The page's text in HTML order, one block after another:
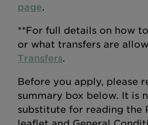
page.
**For full details on how
or what transfers are
Transfers.
Before you apply, please
summary box below. It is
substitute for reading the